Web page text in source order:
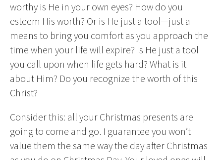
worthy is He in your own eyes? How do you
esteem His worth? Or is He just a tool—just a
means to bring you comfort as you approach the
time when your life will expire? Is He just a tool
you call upon when life gets hard? What is it
about Him? Do you recognize the worth of this
Christ?
Consider this: all your Christmas presents are
going to come and go. I guarantee you won’t
value them the same way the day after Christmas